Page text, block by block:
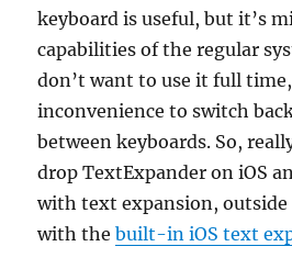
keyboard is useful, but it’s
capabilities of the regular
don’t want to use it full
inconvenience to switch
between keyboards. So,
drop TextExpander on iOS
with text expansion, outside
with thebuilt-in iOS text